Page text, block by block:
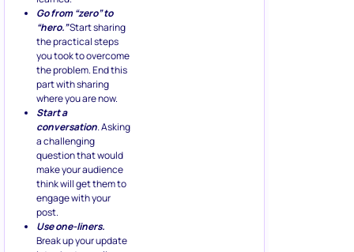
Go from “zero” to
“hero.”Start sharing
the practical steps
you took to overcome
the problem. End this
part with sharing
where you are now.
Start a
conversation.Asking
a challenging
question that would
make your audience
think will get them to
engage with your
post.
Use one-liners.
Break up your update